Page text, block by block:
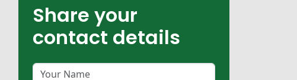
Share your
contact details